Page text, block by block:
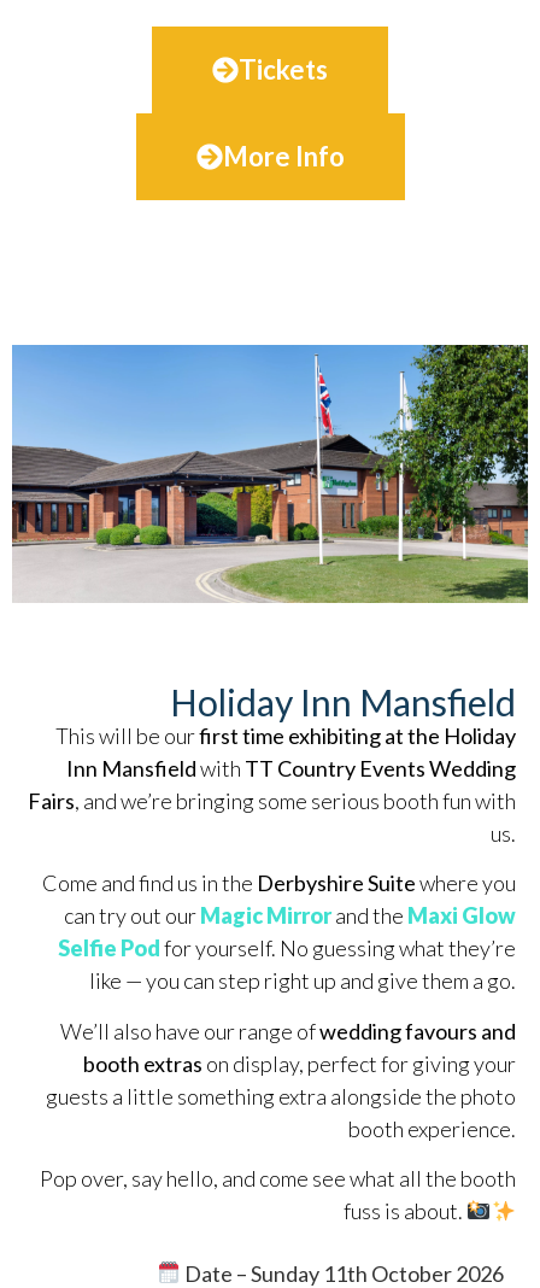
Tickets
More Info
Holiday Inn Mansfield
This will be ourfirst time exhibiting at the Holiday
Inn Mansfieldwith TT Country Events Wedding
Fairs, and we’re bringing some serious booth fun with
us.
Come and find us in the Derbyshire Suitewhere you
can try out ourMagic Mirrorand the Maxi Glow
Selfie Podfor yourself. No guessing what they’re
like — you can step right up and give them a go.
We’ll also have our range ofwedding favours and
booth extras on display, perfect for giving your
guests a little something extra alongside the photo
booth experience.
Pop over, say hello, and come see what all the booth
fuss is about.
Date – Sunday 11th October 2026